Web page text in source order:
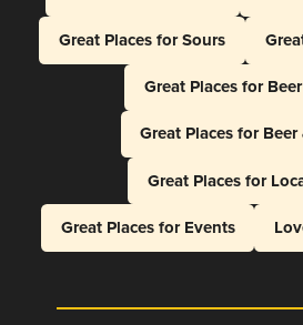
Great Places for Sours
Great Places for
Great Places for
Great Places for
Great Places for Events